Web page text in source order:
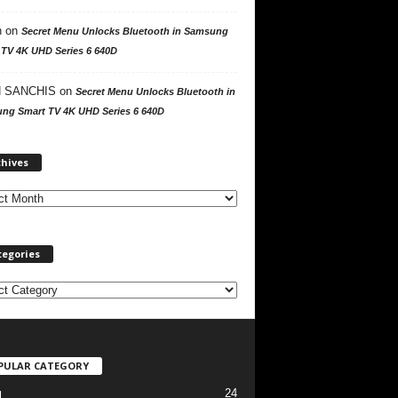
on Secret Menu Unlocks Bluetooth in Samsung
4K UHD Series 6 640D
SANCHIS on Secret Menu Unlocks Bluetooth in
Smart TV 4K UHD Series 6 640D
h
CATEGORY
24